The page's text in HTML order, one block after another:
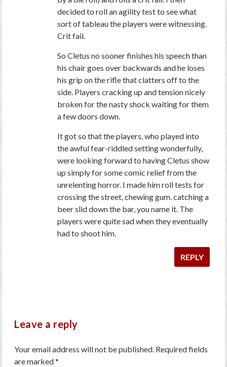
decided to roll an agility test to see what
sort of tableau the players were witnessing.
Crit fail.
So Cletus no sooner finishes his speech than
his chair goes over backwards and he loses
his grip on the rifle that clatters off to the
side. Players cracking up and tension nicely
broken for the nasty shock waiting for them
a few doors down.
It got so that the players, who played into
the awful fear-riddled setting wonderfully,
were looking forward to having Cletus show
up simply for some comic relief from the
unrelenting horror. I made him roll tests for
crossing the street, chewing gum. catching a
beer slid down the bar, you name it. The
players were quite sad when they eventually
had to shoot him.
REPLY
Leave a reply
Your email address will not be published. Required fields
are marked*